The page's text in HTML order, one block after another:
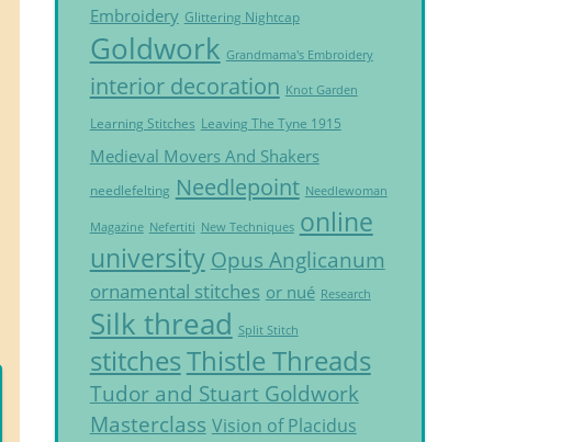
Embroidery Glittering Nightcap
Goldwork Grandmama's Embroidery
interior decoration Knot Garden
Learning Stitches Leaving The Tyne 1915
Medieval Movers And Shakers
needlefelting Needlepoint Needlewoman
Magazine Nefertiti New Techniques online
university Opus Anglicanum
ornamental stitches or nué Research
Silk thread Split Stitch
stitchesThistle Threads
Tudor and Stuart Goldwork
Masterclass Vision of Placidus